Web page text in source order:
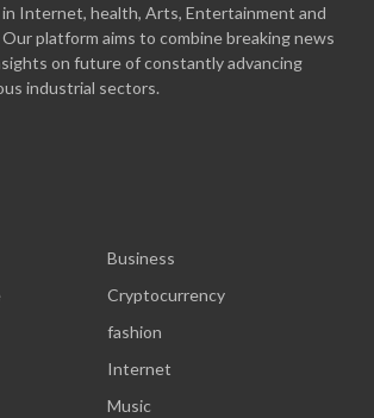
Internet, health, Arts, Entertainment and
platform aims to combine breaking news
on future of constantly advancing
industrial sectors.
Business
Cryptocurrency
fashion
Internet
Music